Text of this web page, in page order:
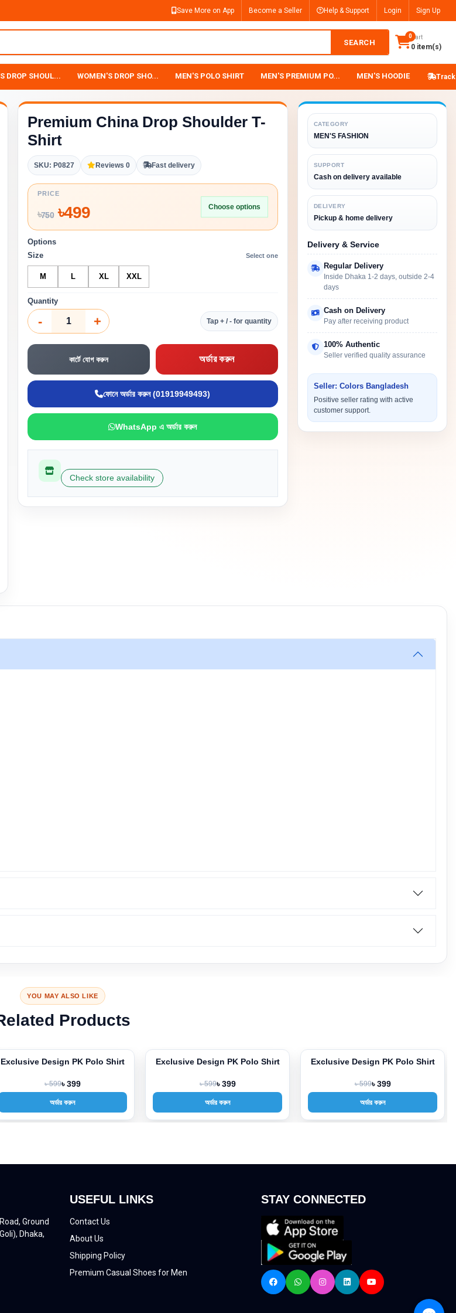
Save More on App Become a Seller Help & Support Login Sign Up
SEARCH
0Cart
0 item(s)
DROP SHOUL... WOMEN'S DROP SHO... MEN'S POLO SHIRT MEN'S PREMIUM PO... MEN'S HOODIE
Premium China Drop Shoulder T-
Shirt
SKU: P0827 Reviews 0 Fast delivery
PRICE
৳750৳499 Choose options
Options
Size
Select one
M L XL XXL
Quantity
- + Tap + / - for quantity
কার্টে যোগ করুন অর্ডার করুন
ফোনে অর্ডার করুন (01919949493)
WhatsApp এ অর্ডার করুন
Check store availability
CATEGORY
MEN'S FASHION
SUPPORT
Cash on delivery available
DELIVERY
Pickup & home delivery
Delivery & Service
Regular Delivery
Inside Dhaka 1-2 days, outside 2-4
days
Cash on Delivery
Pay after receiving product
100% Authentic
Seller verified quality assurance
Seller: Colors Bangladesh
Positive seller rating with active
customer support.
YOU MAY ALSO LIKE
Products
-33%
Exclusive Design PK Polo Shirt
৳ 599৳ 399
অর্ডার করুন
-33%
Exclusive Design PK Polo Shirt
৳ 599৳ 399
অর্ডার করুন
-33%
Exclusive Design PK Polo Shirt
৳ 599৳ 399
অর্ডার করুন
Ground
Dhaka,
USEFUL LINKS
Contact Us
About Us
Shipping Policy
Premium Casual Shoes for Men
STAY CONNECTED